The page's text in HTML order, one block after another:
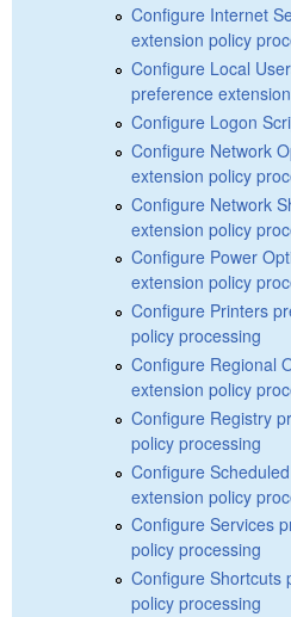
Configure Internet
extension policy
Configure Local
preference
Configure Logon
Configure Network
extension policy
Configure Network
extension policy
Configure Power
extension policy
Configure Printers
policy processing
Configure Regional
extension policy
Configure Registry
policy processing
Configure
extension policy
Configure Services
policy processing
Configure Shortcuts
policy processing